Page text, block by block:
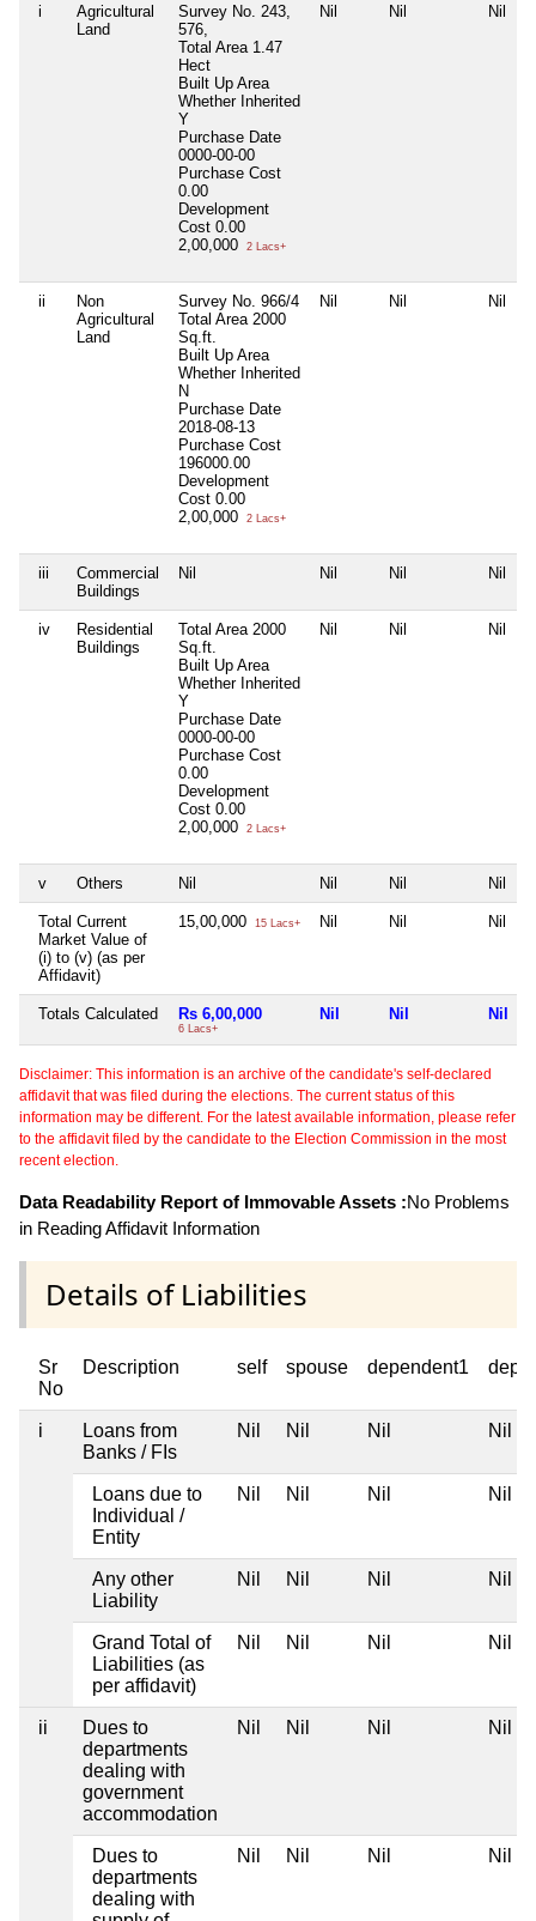
i
Agricultural
Land
Survey No. 243,
576,
Total Area 1.47
Hect
Built Up Area
Whether Inherited
Y
Purchase Date
0000-00-00
Purchase Cost
0.00
Development
Cost 0.00
2,00,000
2 Lacs+
Nil Nil Nil
ii
Non
Agricultural
Land
Survey No. 966/4
Total Area 2000
Sq.ft.
Built Up Area
Whether Inherited
N
Purchase Date
2018-08-13
Purchase Cost
196000.00
Development
Cost 0.00
2,00,000
2 Lacs+
Nil Nil Nil
iii
Commercial
Buildings
Nil Nil Nil Nil
iv
Residential
Buildings
Total Area 2000
Sq.ft.
Built Up Area
Whether Inherited
Y
Purchase Date
0000-00-00
Purchase Cost
0.00
Development
Cost 0.00
2,00,000
2 Lacs+
Nil Nil Nil
v Others Nil Nil Nil Nil
Total Current
Market Value of
(i) to (v) (as per
Affidavit)
15,00,000 15 Lacs+ Nil Nil Nil
Totals Calculated Rs 6,00,000
6 Lacs+
Nil Nil Nil
Disclaimer: This information is an archive of the candidate's self-declared
affidavit that was filed during the elections. The current status of this
information may be different. For the latest available information, please refer
to the affidavit filed by the candidate to the Election Commission in the most
recent election.
Data Readability Report of Immovable Assets :No Problems
in Reading Affidavit Information
Details of Liabilities
Sr
No
Description self spouse dependent1
i
Loans from
Banks / FIs
Nil Nil Nil Nil
Loans due to
Individual /
Entity
Nil Nil Nil Nil
Any other
Liability
Nil Nil Nil Nil
Grand Total of
Liabilities (as
per affidavit)
Nil Nil Nil Nil
ii
Dues to
departments
dealing with
government
accommodation
Nil Nil Nil Nil
Dues to
departments
dealing with
Nil Nil Nil Nil